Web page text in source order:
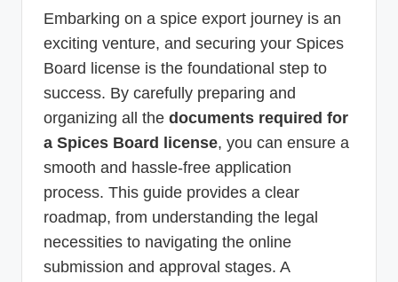
Embarking on a spice export journey is an
exciting venture, and securing your Spices
Board license is the foundational step to
success. By carefully preparing and
organizing all the documents required for
a Spices Board license, you can ensure a
smooth and hassle-free application
process. This guide provides a clear
roadmap, from understanding the legal
necessities to navigating the online
submission and approval stages. A